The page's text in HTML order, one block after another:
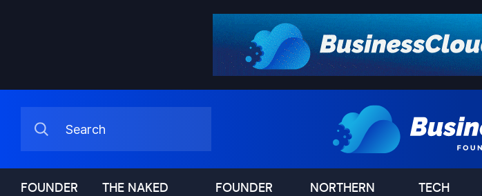
FOUNDER
THE NAKED
FOUNDER
NORTHERN
TECH